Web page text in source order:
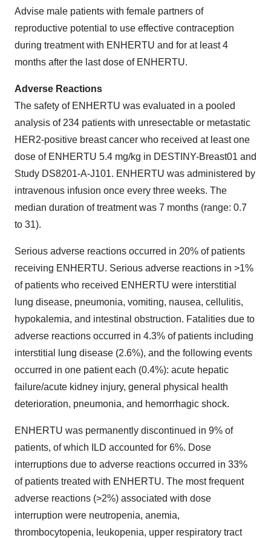
Advise male patients with female partners of
reproductive potential to use effective contraception
during treatment with ENHERTU and for at least 4
months after the last dose of ENHERTU.
Adverse Reactions
The safety of ENHERTU was evaluated in a pooled
analysis of 234 patients with unresectable or metastatic
HER2-positive breast cancer who received at least one
dose of ENHERTU 5.4 mg/kg in DESTINY-Breast01 and
Study DS8201-A-J101. ENHERTU was administered by
intravenous infusion once every three weeks. The
median duration of treatment was 7 months (range: 0.7
to 31).
Serious adverse reactions occurred in 20% of patients
receiving ENHERTU. Serious adverse reactions in >1%
of patients who received ENHERTU were interstitial
lung disease, pneumonia, vomiting, nausea, cellulitis,
hypokalemia, and intestinal obstruction. Fatalities due to
adverse reactions occurred in 4.3% of patients including
interstitial lung disease (2.6%), and the following events
occurred in one patient each (0.4%): acute hepatic
failure/acute kidney injury, general physical health
deterioration, pneumonia, and hemorrhagic shock.
ENHERTU was permanently discontinued in 9% of
patients, of which ILD accounted for 6%. Dose
interruptions due to adverse reactions occurred in 33%
of patients treated with ENHERTU. The most frequent
adverse reactions (>2%) associated with dose
interruption were neutropenia, anemia,
thrombocytopenia, leukopenia, upper respiratory tract